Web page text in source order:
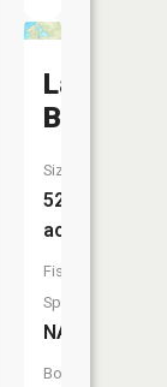
Lake
Bennett
Size:
52
acres
Fish
Species:
NA
Boat